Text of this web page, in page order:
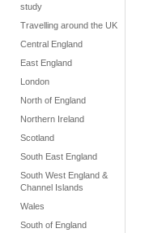
study
Travelling around the UK
Central England
East England
London
North of England
Northern Ireland
Scotland
South East England
South West England &
Channel Islands
Wales
South of England